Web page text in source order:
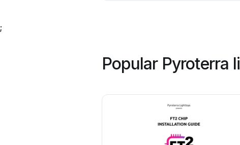
;
Popular Pyroterra